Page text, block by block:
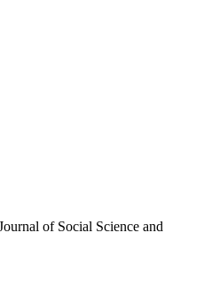
of Social Science and